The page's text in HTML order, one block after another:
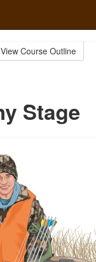
View Course Outline
Stage